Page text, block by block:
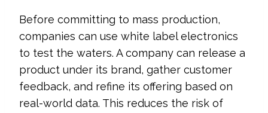
Before committing to mass production,
companies can use white label electronics
to test the waters. A company can release a
product under its brand, gather customer
feedback, and refine its offering based on
real-world data. This reduces the risk of